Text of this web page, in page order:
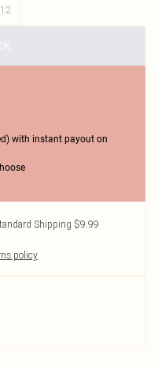
12
with instant payout on
Shipping $9.99
policy